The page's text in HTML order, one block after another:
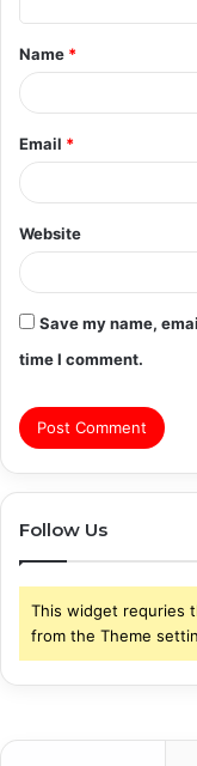
t
*
Name *
Email *
Website
Save my name,
time I comment.
Follow Us
This widget requries
from the Theme